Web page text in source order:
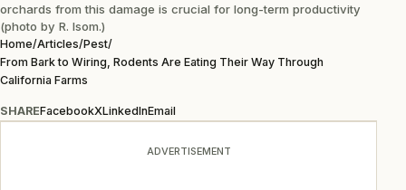
orchards from this damage is crucial for long-term productivity
(photo by R. Isom.)
Home/Articles/Pest/
From Bark to Wiring, Rodents Are Eating Their Way Through
California Farms
SHAREFacebookXLinkedInEmail
ADVERTISEMENT